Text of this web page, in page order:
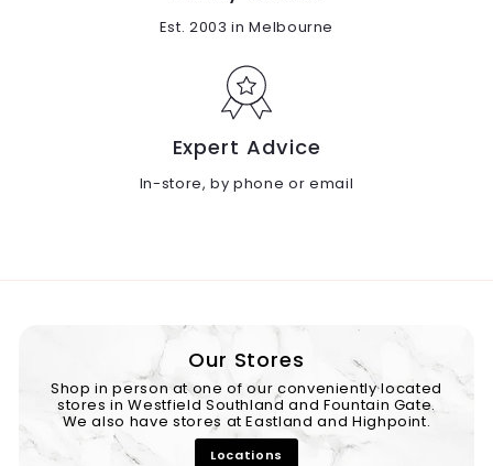
Est. 2003 in Melbourne
Expert Advice
In-store, by phone or email
Our Stores
Shop in person at one of our conveniently located
stores in Westfield Southland and Fountain Gate.
We also have stores at Eastland and Highpoint.
Locations